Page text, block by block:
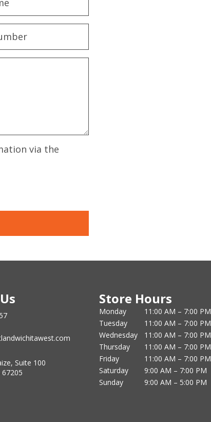
via the
Suite 100
67205
Store Hours
Monday
11:00 AM – 7:00 PM
Tuesday
11:00 AM – 7:00 PM
Wednesday
11:00 AM – 7:00 PM
Thursday
11:00 AM – 7:00 PM
Friday
11:00 AM – 7:00 PM
Saturday
9:00 AM – 7:00 PM
Sunday
9:00 AM – 5:00 PM